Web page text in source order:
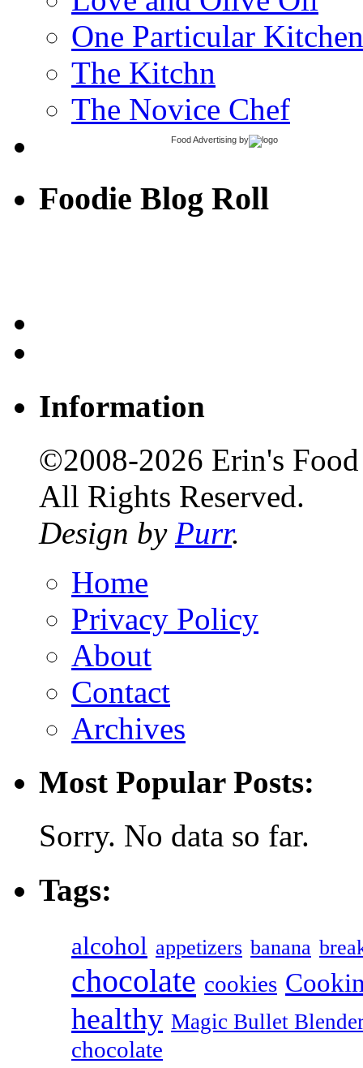
One Particular Kitchen
The Kitchn
The Novice Chef
Food Advertising by
Foodie Blog Roll
Information
©2008-2026 Erin's
All Rights Reserved.
Design by Purr.
Home
Privacy Policy
About
Contact
Archives
Most Popular Posts:
Sorry. No data so far.
Tags:
alcohol appetizers banana
chocolate cookies
healthy Magic Bullet
chocolate